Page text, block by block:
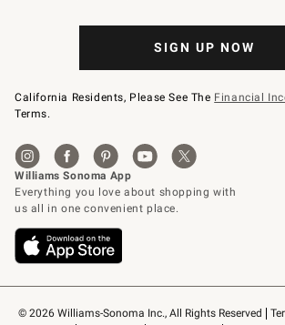
© 2026 Williams-Sonoma Inc., All Rights Reserved
SIGN UP NOW
California Residents, Please See The Financial
Terms.